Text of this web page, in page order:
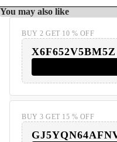
You may also like
BUY 2 GET 10 % OFF
X6F652V5BM5Z
BUY 3 GET 15 % OFF